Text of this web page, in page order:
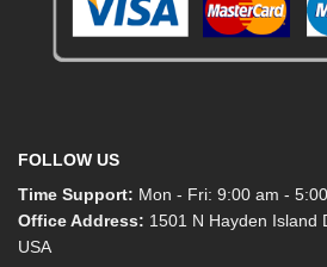
FOLLOW US
Time Support: Mon - Fri: 9:00 am -
Office Address: 1501 N Hayden Island
USA